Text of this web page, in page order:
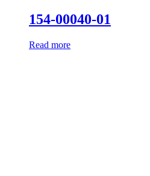
154-00040-01
Read more